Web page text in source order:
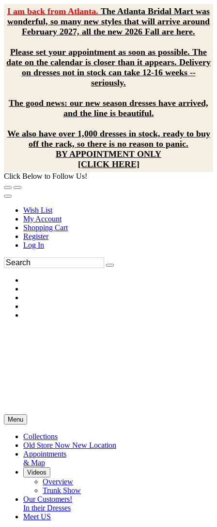
I am back from Atlanta. The Atlanta Bridal Mart was
wonderful, so many new styles that will arrive around
February 2027, all the new 2026 Fall are here.
Please set your appointment as soon as possible. The
date on the calendar is closer than it appears. Delivery
on dresses not in stock can take 12-16 weeks --
seriously.
The good news: our new season dresses have arrived,
and the line is beautiful.
We also have over 1,000 dresses in stock, ready to buy
off the rack, so there is no reason to panic.
BY APPOINTMENT ONLY
[CLICK HERE]
Click Below to Follow Us!
Wish List
My Account
Shopping Cart
Register
Log In
Menu
Collections
Old Store Now New Location
Appointments
& Map
Videos
Overview
Trunk Show
Our Customers!
In their Dresses
Meet US